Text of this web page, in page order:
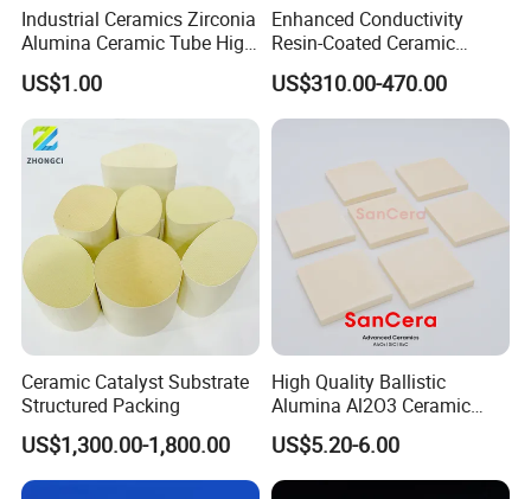
Industrial Ceramics Zirconia
Alumina Ceramic Tube High
Temperature Insulating
Ceramic Tube Wear-
Resistant Ceramic Bush
US$1.00
Enhanced Conductivity
Resin-Coated Ceramic
Proppant
US$310.00-470.00
Ceramic Catalyst Substrate
Structured Packing
US$1,300.00-1,800.00
High Quality Ballistic
Alumina Al2O3 Ceramic
Armor Plate Tiles
US$5.20-6.00